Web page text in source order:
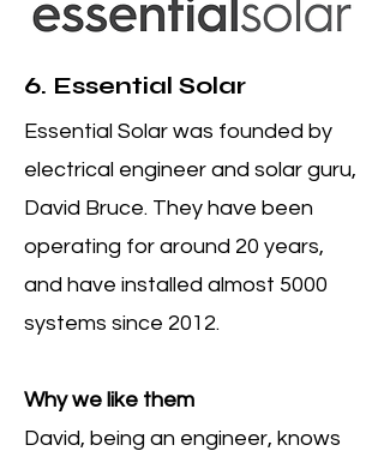
6. Essential Solar
Essential Solar was founded by
electrical engineer and solar guru,
David Bruce. They have been
operating for around 20 years,
and have installed almost 5000
systems since 2012.
Why we like them
David, being an engineer, knows